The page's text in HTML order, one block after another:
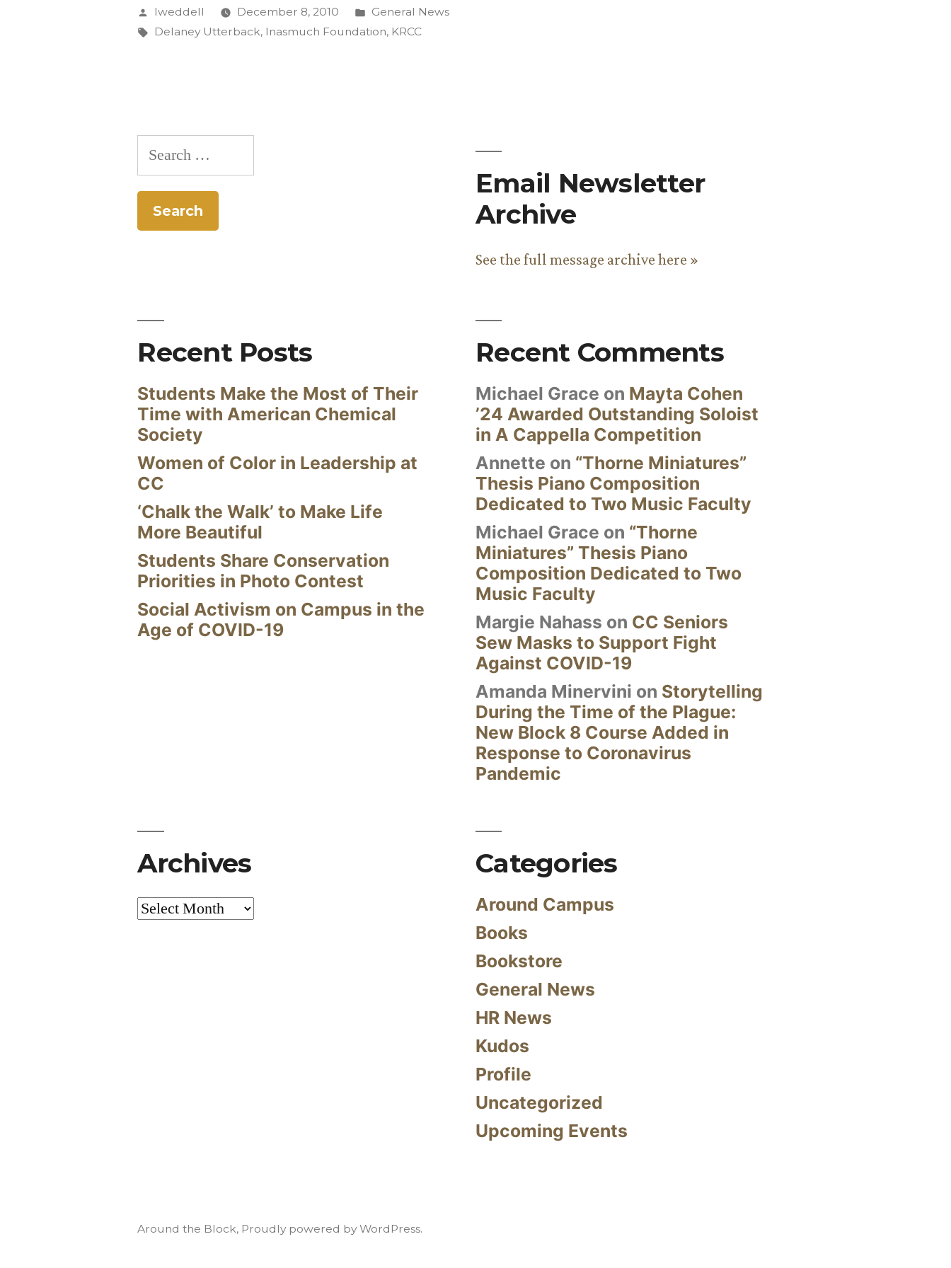
$5,000
Grant
Programming”
Posted
by
lweddell December 8, 2010
Posted
in
General News
Tags:
Delaney Utterback, Inasmuch Foundation, KRCC
Search
for:
Email Newsletter
Archive
See the full message archive here »
Recent Posts
Students Make the Most of Their
Time with American Chemical
Society
Women of Color in Leadership at
CC
‘Chalk the Walk’ to Make Life
More Beautiful
Students Share Conservation
Priorities in Photo Contest
Social Activism on Campus in the
Age of COVID-19
Recent Comments
Michael Grace on Mayta Cohen
’24 Awarded Outstanding Soloist
in A Cappella Competition
Annette on “Thorne Miniatures”
Thesis Piano Composition
Dedicated to Two Music Faculty
Michael Grace on “Thorne
Miniatures” Thesis Piano
Composition Dedicated to Two
Music Faculty
Margie Nahass on CC Seniors
Sew Masks to Support Fight
Against COVID-19
Amanda Minervini on Storytelling
During the Time of the Plague:
New Block 8 Course Added in
Response to Coronavirus
Pandemic
Archives
Archives
Categories
Around Campus
Books
Bookstore
General News
HR News
Kudos
Profile
Uncategorized
Upcoming Events
Around the Block, Proudly powered by WordPress.